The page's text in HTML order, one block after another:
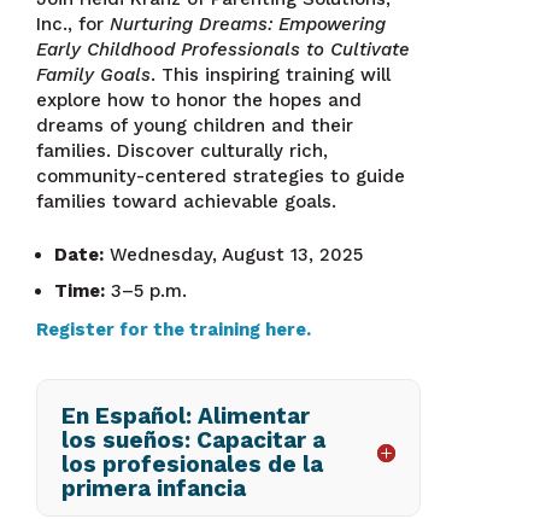
Inc., forNurturing Dreams: Empowering
Early Childhood Professionals to Cultivate
Family Goals. This inspiring training will
explore how to honor the hopes and
dreams of young children and their
families. Discover culturally rich,
community-centered strategies to guide
families toward achievable goals.
Date: Wednesday, August 13, 2025
Time: 3–5 p.m.
Register for the training here.
En Español: Alimentar
los sueños: Capacitar a
los profesionales de la
primera infancia